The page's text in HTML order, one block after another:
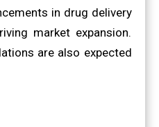
in drug delivery
market expansion.
are also expected